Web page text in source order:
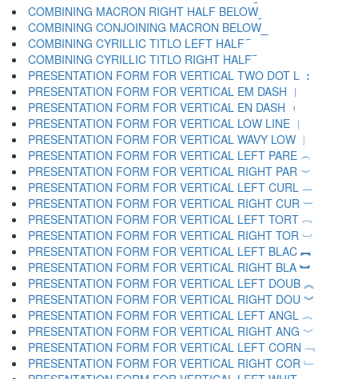
COMBINING MACRON RIGHT HALF BELOW ︬
COMBINING CONJOINING MACRON BELOW ︭
COMBINING CYRILLIC TITLO LEFT HALF ︮
COMBINING CYRILLIC TITLO RIGHT HALF ︯
PRESENTATION FORM FOR VERTICAL TWO DOT L ︰
PRESENTATION FORM FOR VERTICAL EM DASH ︱
PRESENTATION FORM FOR VERTICAL EN DASH ︲
PRESENTATION FORM FOR VERTICAL LOW LINE ︳
PRESENTATION FORM FOR VERTICAL WAVY LOW ︴
PRESENTATION FORM FOR VERTICAL LEFT PARE ︵
PRESENTATION FORM FOR VERTICAL RIGHT PAR ︶
PRESENTATION FORM FOR VERTICAL LEFT CURL ︷
PRESENTATION FORM FOR VERTICAL RIGHT CUR ︸
PRESENTATION FORM FOR VERTICAL LEFT TORT ︹
PRESENTATION FORM FOR VERTICAL RIGHT TOR ︺
PRESENTATION FORM FOR VERTICAL LEFT BLAC ︻
PRESENTATION FORM FOR VERTICAL RIGHT BLA ︼
PRESENTATION FORM FOR VERTICAL LEFT DOUB ︽
PRESENTATION FORM FOR VERTICAL RIGHT DOU ︾
PRESENTATION FORM FOR VERTICAL LEFT ANGL ︿
PRESENTATION FORM FOR VERTICAL RIGHT ANG ﹀
PRESENTATION FORM FOR VERTICAL LEFT CORN ﹁
PRESENTATION FORM FOR VERTICAL RIGHT COR ﹂